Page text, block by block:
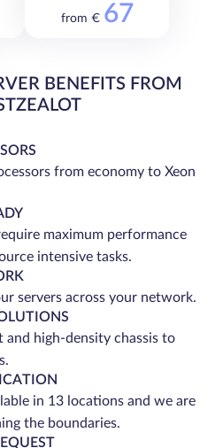
from € 67
BENEFITS FROM
from economy to Xeon
maximum performance
intensive tasks.
servers across your network.
and high-density chassis to
in 13 locations and we are
the boundaries.